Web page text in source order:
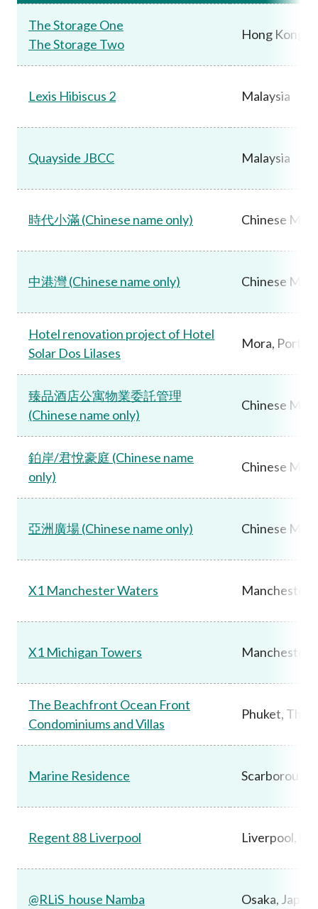
The Storage One
The Storage Two
Hong Kong
Lexis Hibiscus 2 Malaysia
Quayside JBCC Malaysia
時代小滿 (Chinese name only) Chinese
中港灣 (Chinese name only) Chinese
Hotel renovation project of Hotel
Solar Dos Lilases
Mora,
臻品酒店公寓物業委託管理
(Chinese name only)
Chinese
鉑岸/君悅豪庭 (Chinese name
only)
Chinese
亞洲廣場 (Chinese name only) Chinese
X1 Manchester Waters Manchester,
X1 Michigan Towers Manchester,
The Beachfront Ocean Front
Condominiums and Villas
Phuket,
Marine Residence Scarborough,
Regent 88 Liverpool Liverpool, UK
@RLiS_house Namba Osaka, Japan